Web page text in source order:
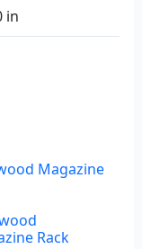
in
Rack